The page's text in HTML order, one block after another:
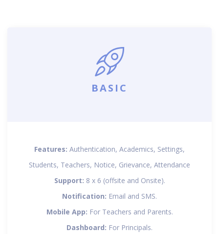
BASIC
Features: Authentication, Academics, Settings,
Students, Teachers, Notice, Grievance, Attendance
Support: 8 x 6 (offsite and Onsite).
Notification: Email and SMS.
Mobile App: For Teachers and Parents.
Dashboard: For Principals.